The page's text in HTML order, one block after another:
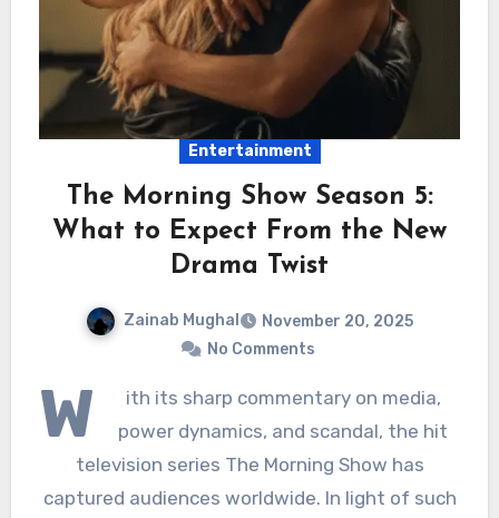
Entertainment
The Morning Show Season 5:
What to Expect From the New
Drama Twist
Zainab Mughal
November 20, 2025
No Comments
W
ith its sharp commentary on media,
power dynamics, and scandal, the hit
television series The Morning Show has
captured audiences worldwide. In light of such